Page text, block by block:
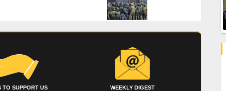
TO SUPPORT US WEEKLY DIGEST